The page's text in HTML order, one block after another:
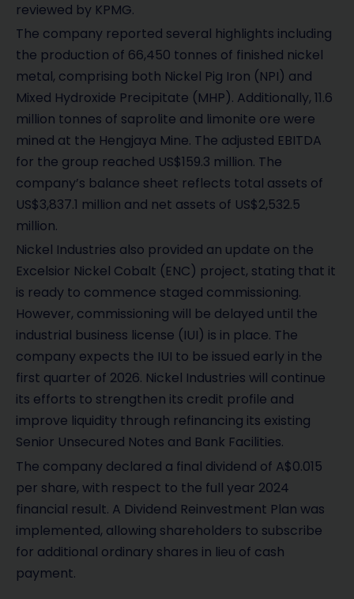
reviewed by KPMG.
The company reported several highlights including
the production of 66,450 tonnes of finished nickel
metal, comprising both Nickel Pig Iron (NPI) and
Mixed Hydroxide Precipitate (MHP). Additionally, 11.6
million tonnes of saprolite and limonite ore were
mined at the Hengjaya Mine. The adjusted EBITDA
for the group reached US$159.3 million. The
company’s balance sheet reflects total assets of
US$3,837.1 million and net assets of US$2,532.5
million.
Nickel Industries also provided an update on the
Excelsior Nickel Cobalt (ENC) project, stating that it
is ready to commence staged commissioning.
However, commissioning will be delayed until the
industrial business license (IUI) is in place. The
company expects the IUI to be issued early in the
first quarter of 2026. Nickel Industries will continue
its efforts to strengthen its credit profile and
improve liquidity through refinancing its existing
Senior Unsecured Notes and Bank Facilities.
The company declared a final dividend of A$0.015
per share, with respect to the full year 2024
financial result. A Dividend Reinvestment Plan was
implemented, allowing shareholders to subscribe
for additional ordinary shares in lieu of cash
payment.